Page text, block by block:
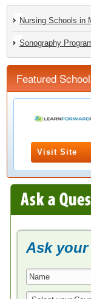
Nursing Schools in
Sonography
Featured
Visit Site
Ask